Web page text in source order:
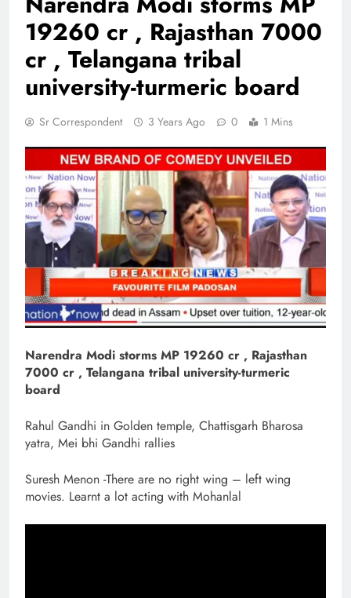
19260 cr , Rajasthan 7000
cr , Telangana tribal
university-turmeric board
Sr Correspondent 3 Years Ago 0 1 Mins
Narendra Modi storms MP 19260 cr , Rajasthan
7000 cr , Telangana tribal university-turmeric
board
Rahul Gandhi in Golden temple, Chattisgarh Bharosa
yatra, Mei bhi Gandhi rallies
Suresh Menon -There are no right wing – left wing
movies. Learnt a lot acting with Mohanlal